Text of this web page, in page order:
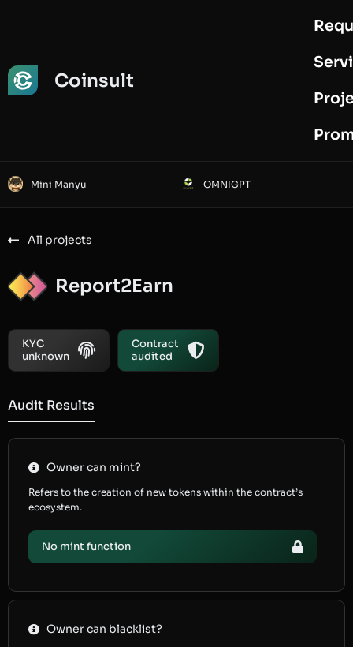
Coinsult
Mini Manyu OMNIGPT
All projects
Report2Earn
KYC
unknown
Contract
audited
Audit Results
Owner can mint?
Refers to the creation of new tokens within the contract’s
ecosystem.
No mint function
Owner can blacklist?